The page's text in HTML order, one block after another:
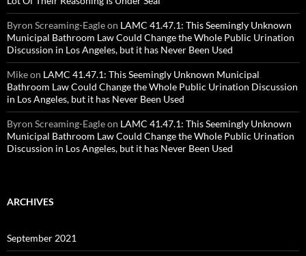
Byron Screaming-Eagleon LAMC 41.47.1: This Seemingly Unknown
Municipal Bathroom Law Could Change the Whole Public Urination
Discussion in Los Angeles, but it has Never Been Used
Mikeon LAMC 41.47.1: This Seemingly Unknown Municipal
Bathroom Law Could Change the Whole Public Urination Discussion
in Los Angeles, but it has Never Been Used
Byron Screaming-Eagleon LAMC 41.47.1: This Seemingly Unknown
Municipal Bathroom Law Could Change the Whole Public Urination
Discussion in Los Angeles, but it has Never Been Used
ARCHIVES
September 2021